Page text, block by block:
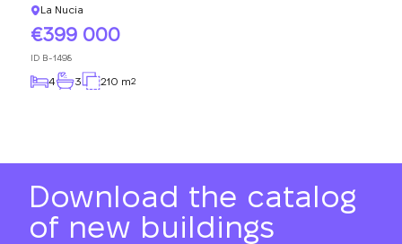
La Nucia
399 000
ID B-1498
4 3 210 m2
Download the catalog
of new buildings